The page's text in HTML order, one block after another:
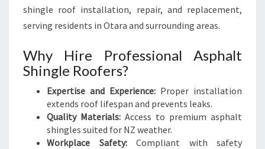
shingle roof installation, repair, and replacement,
serving residents in Otara and surrounding areas.
Why Hire Professional Asphalt
Shingle Roofers?
Expertise and Experience: Proper installation
extends roof lifespan and prevents leaks.
Quality Materials: Access to premium asphalt
shingles suited for NZ weather.
Workplace Safety:Compliant with safety